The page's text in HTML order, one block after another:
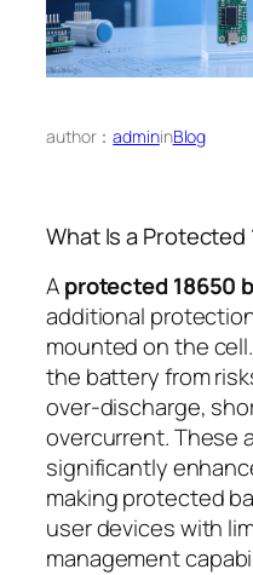
author：admininBlog
What Is a
Aprotected 18650
additional
mounted on the
the battery from
over-discharge,
overcurrent. These
significantly
making protected
user devices with
management